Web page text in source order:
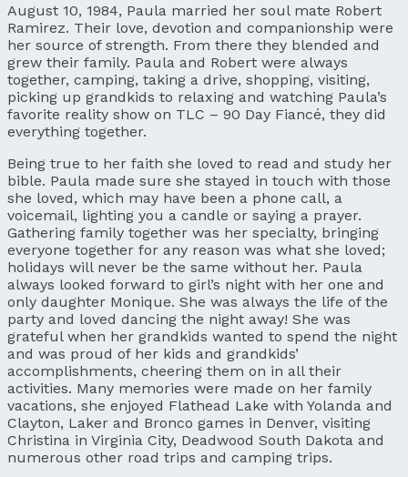
August 10, 1984, Paula married her soul mate Robert
Ramirez. Their love, devotion and companionship were
her source of strength. From there they blended and
grew their family. Paula and Robert were always
together, camping, taking a drive, shopping, visiting,
picking up grandkids to relaxing and watching Paula’s
favorite reality show on TLC – 90 Day Fiancé, they did
everything together.
Being true to her faith she loved to read and study her
bible. Paula made sure she stayed in touch with those
she loved, which may have been a phone call, a
voicemail, lighting you a candle or saying a prayer.
Gathering family together was her specialty, bringing
everyone together for any reason was what she loved;
holidays will never be the same without her. Paula
always looked forward to girl’s night with her one and
only daughter Monique. She was always the life of the
party and loved dancing the night away! She was
grateful when her grandkids wanted to spend the night
and was proud of her kids and grandkids’
accomplishments, cheering them on in all their
activities. Many memories were made on her family
vacations, she enjoyed Flathead Lake with Yolanda and
Clayton, Laker and Bronco games in Denver, visiting
Christina in Virginia City, Deadwood South Dakota and
numerous other road trips and camping trips.